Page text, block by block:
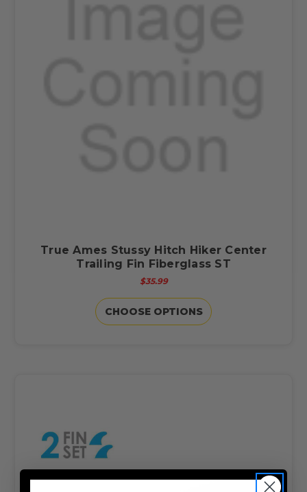
True Ames Stussy Hitch Hiker Center
Trailing Fin Fiberglass ST
$35.99
CHOOSE OPTIONS